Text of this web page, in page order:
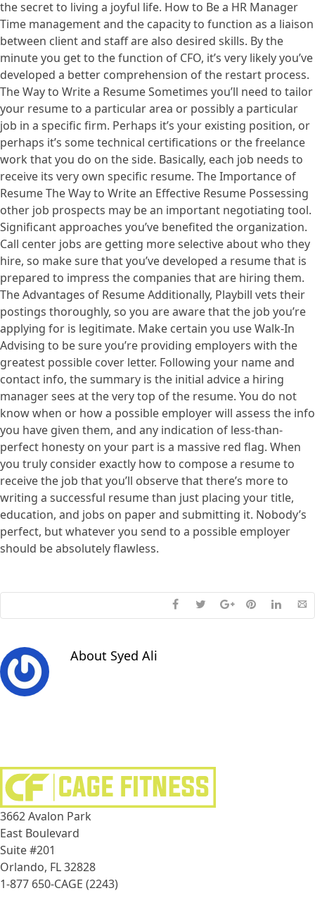
the secret to living a joyful life. How to Be a HR Manager
Time management and the capacity to function as a liaison
between client and staff are also desired skills. By the
minute you get to the function of CFO, it’s very likely you’ve
developed a better comprehension of the restart process.
The Way to Write a Resume Sometimes you’ll need to tailor
your resume to a particular area or possibly a particular
job in a specific firm. Perhaps it’s your existing position, or
perhaps it’s some technical certifications or the freelance
work that you do on the side. Basically, each job needs to
receive its very own specific resume. The Importance of
Resume The Way to Write an Effective Resume Possessing
other job prospects may be an important negotiating tool.
Significant approaches you’ve benefited the organization.
Call center jobs are getting more selective about who they
hire, so make sure that you’ve developed a resume that is
prepared to impress the companies that are hiring them.
The Advantages of Resume Additionally, Playbill vets their
postings thoroughly, so you are aware that the job you’re
applying for is legitimate. Make certain you use Walk-In
Advising to be sure you’re providing employers with the
greatest possible cover letter. Following your name and
contact info, the summary is the initial advice a hiring
manager sees at the very top of the resume. You do not
know when or how a possible employer will assess the info
you have given them, and any indication of less-than-
perfect honesty on your part is a massive red flag. When
you truly consider exactly how to compose a resume to
receive the job that you’ll observe that there’s more to
writing a successful resume than just placing your title,
education, and jobs on paper and submitting it. Nobody’s
perfect, but whatever you send to a possible employer
should be absolutely flawless.
About Syed Ali
3662 Avalon Park
East Boulevard
Suite #201
Orlando, FL 32828
1-877 650-CAGE (2243)